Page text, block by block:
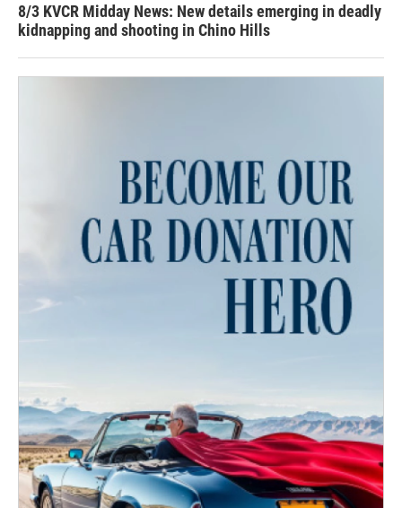
8/3 KVCR Midday News: New details emerging in deadly
kidnapping and shooting in Chino Hills